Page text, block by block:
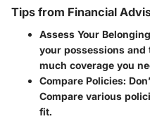
Tips from Financial
Assess Your
your possessions
much coverage you
Compare Policies:
Compare various
fit.